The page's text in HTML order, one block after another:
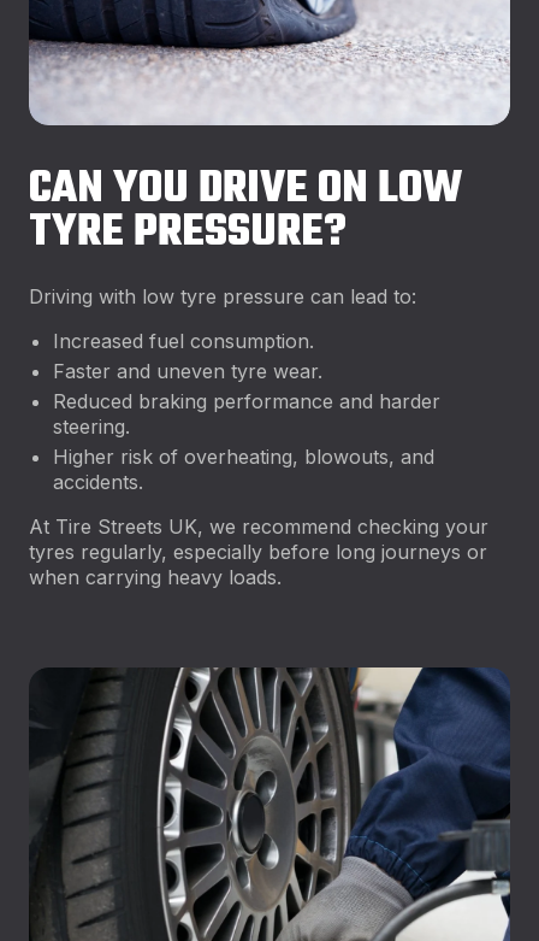
CAN YOU DRIVE ON LOW
TYRE PRESSURE?
Driving with low tyre pressure can lead to:
Increased fuel consumption.
Faster and uneven tyre wear.
Reduced braking performance and harder
steering.
Higher risk of overheating, blowouts, and
accidents.
At Tire Streets UK, we recommend checking your
tyres regularly, especially before long journeys or
when carrying heavy loads.